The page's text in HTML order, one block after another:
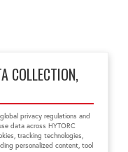
COLLECTION,
privacy regulations and
data across HYTORC
tracking technologies,
personalized content, tool